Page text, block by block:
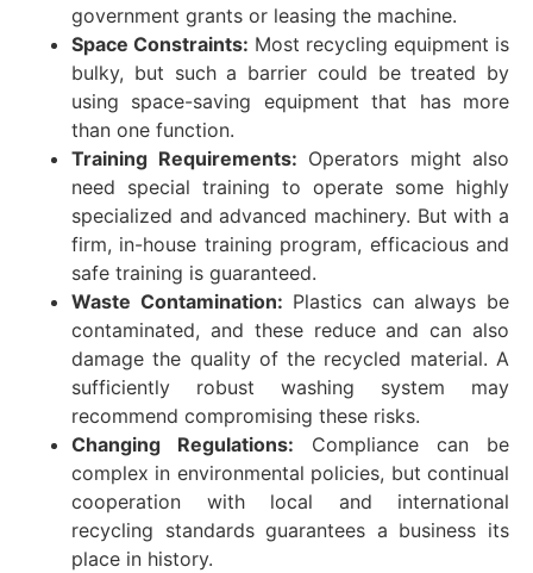
government grants or leasing the machine.
Space Constraints: Most recycling equipment is
bulky, but such a barrier could be treated by
using space-saving equipment that has more
than one function.
Training Requirements: Operators might also
need special training to operate some highly
specialized and advanced machinery. But with a
firm, in-house training program, efficacious and
safe training is guaranteed.
Waste Contamination: Plastics can always be
contaminated, and these reduce and can also
damage the quality of the recycled material. A
sufficiently robust washing system may
recommend compromising these risks.
Changing Regulations: Compliance can be
complex in environmental policies, but continual
cooperation with local and international
recycling standards guarantees a business its
place in history.